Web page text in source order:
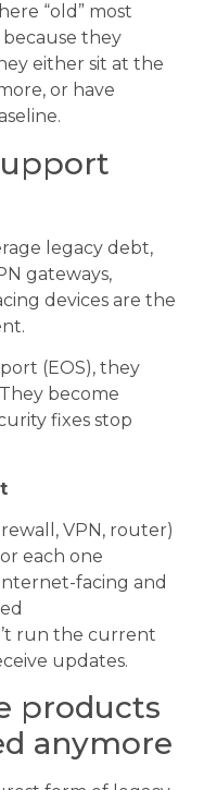
“old” most
they
either sit at the
or have
legacy debt,
gateways,
devices are the
(EOS), they
become
fixes stop
VPN, router)
each one
facing and
run the current
updates.
products
anymore